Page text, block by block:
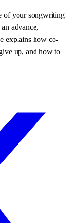
of your songwriting
advance,
explains how co-
up, and how to